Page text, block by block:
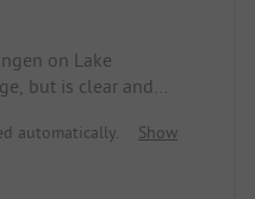
on Lake
but is clear and
does not
and well-maintained.
automatically.
Show